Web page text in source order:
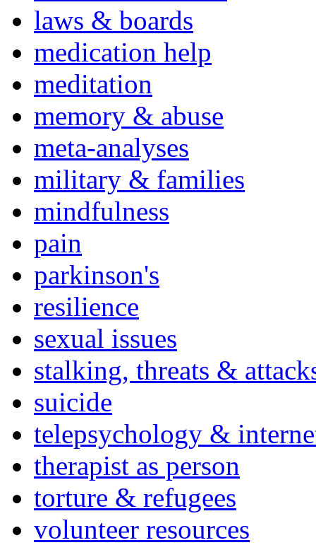
laws & boards
medication help
meditation
memory & abuse
meta-analyses
military & families
mindfulness
pain
parkinson's
resilience
sexual issues
stalking, threats &
suicide
telepsychology &
therapist as person
torture & refugees
volunteer resources